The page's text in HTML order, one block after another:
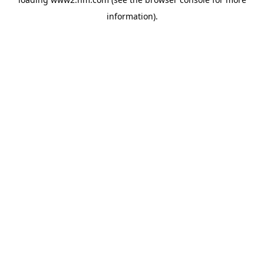
information).